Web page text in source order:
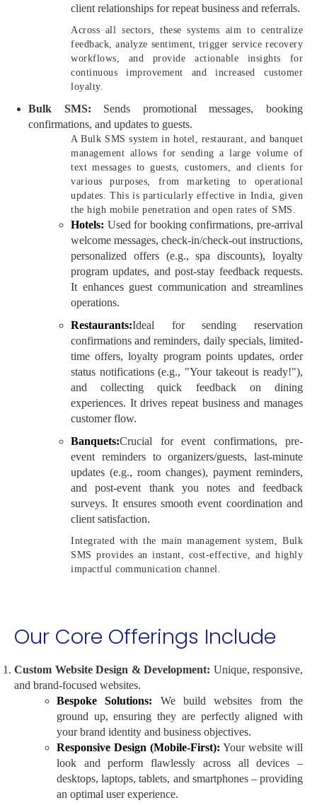
client relationships for repeat business and referrals.
Across all sectors, these systems aim to centralize
feedback, analyze sentiment, trigger service recovery
workflows, and provide actionable insights for
continuous improvement and increased customer
loyalty.
Bulk SMS: Sends promotional messages, booking
confirmations, and updates to guests.
A Bulk SMS system in hotel, restaurant, and banquet
management allows for sending a large volume of
text messages to guests, customers, and clients for
various purposes, from marketing to operational
updates. This is particularly effective in India, given
the high mobile penetration and open rates of SMS.
Hotels: Used for booking confirmations, pre-arrival
welcome messages, check-in/check-out instructions,
personalized offers (e.g., spa discounts), loyalty
program updates, and post-stay feedback requests.
It enhances guest communication and streamlines
operations.
Restaurants:Ideal for sending reservation
confirmations and reminders, daily specials, limited-
time offers, loyalty program points updates, order
status notifications (e.g., "Your takeout is ready!"),
and collecting quick feedback on dining
experiences. It drives repeat business and manages
customer flow.
Banquets:Crucial for event confirmations, pre-
event reminders to organizers/guests, last-minute
updates (e.g., room changes), payment reminders,
and post-event thank you notes and feedback
surveys. It ensures smooth event coordination and
client satisfaction.
Integrated with the main management system, Bulk
SMS provides an instant, cost-effective, and highly
impactful communication channel.
Our Core Offerings Include
Custom Website Design & Development: Unique, responsive,
and brand-focused websites.
Bespoke Solutions: We build websites from the
ground up, ensuring they are perfectly aligned with
your brand identity and business objectives.
Responsive Design (Mobile-First): Your website will
look and perform flawlessly across all devices –
desktops, laptops, tablets, and smartphones – providing
an optimal user experience.